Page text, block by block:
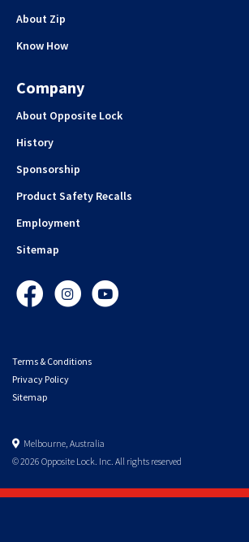
About Zip
Know How
Company
About Opposite Lock
History
Sponsorship
Product Safety Recalls
Employment
Sitemap
FacebookInstagramYouTube
Terms & Conditions
Privacy Policy
Sitemap
Melbourne, Australia
© 2026 Opposite Lock. Inc. All rights reserved